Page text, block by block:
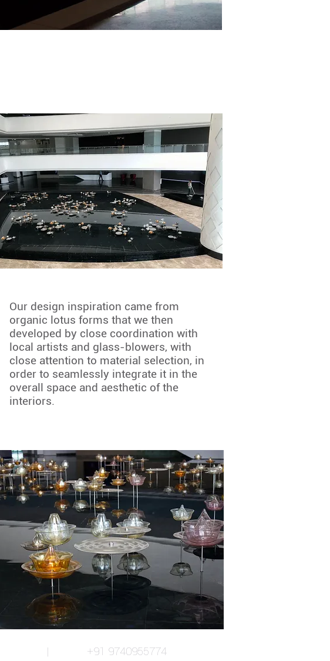
Our design inspiration came from
organic lotus forms that we then
developed by close coordination with
local artists and glass-blowers, with
close attention to material selection, in
order to seamlessly integrate it in the
overall space and aesthetic of the
interiors.
| +91 9740955774